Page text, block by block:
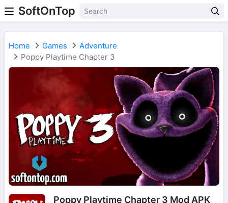
SoftOnTop
Home Games
Adventure
Poppy Playtime Chapter 3
Poppy Playtime Chapter 3 Mod APK